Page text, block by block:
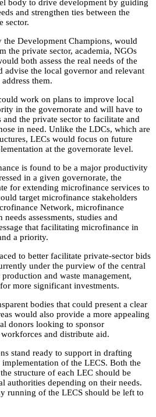
body to drive development by guiding
and strengthen ties between the
sector.
the Development Champions, would
the private sector, academia, NGOs
both assess the real needs of the
advise the local governor and relevant
them.
work on plans to improve local
in the governorate and will have to
the private sector to facilitate and
in need. Unlike the LDCs, which are
LECs would focus on future
at the governorate level.
is found to be a major productivity
in a given governorate, the
for extending microfinance services to
target microfinance stakeholders
Network, microfinance
assessments, studies and
that facilitating microfinance in
a priority.
to better facilitate private-sector bids
under the purview of the central
and waste management,
more significant investments.
bodies that could present a clear
would also provide a more appealing
donors looking to sponsor
and distribute aid.
stand ready to support in drafting
of the LECS. Both the
structure of each LEC should be
authorities depending on their needs.
running of the LECS should be left to